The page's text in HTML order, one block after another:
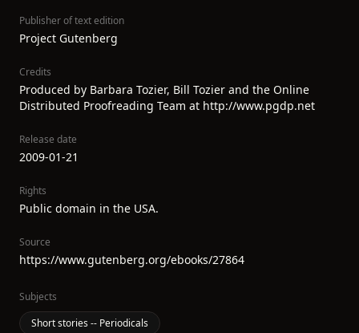
Publisher of text edition
Project Gutenberg
Credits
Produced by Barbara Tozier, Bill Tozier and the Online
Distributed Proofreading Team at http://www.pgdp.net
Release date
2009-01-21
Rights
Public domain in the USA.
Source
https://www.gutenberg.org/ebooks/27864
Subjects
Short stories -- Periodicals